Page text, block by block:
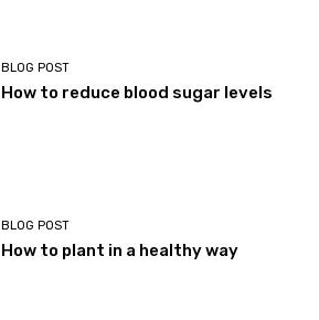
BLOG POST
How to reduce blood sugar levels
BLOG POST
How to plant in a healthy way